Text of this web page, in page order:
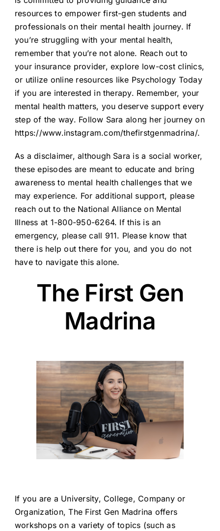
resources to empower first-gen students and
professionals on their mental health journey. If
you’re struggling with your mental health,
remember that you’re not alone. Reach out to
your insurance provider, explore low-cost clinics,
or utilize online resources like Psychology Today
if you are interested in therapy. Remember, your
mental health matters, you deserve support every
step of the way. Follow Sara along her journey on
https://www.instagram.com/thefirstgenmadrina/.
As a disclaimer, although Sara is a social worker,
these episodes are meant to educate and bring
awareness to mental health challenges that we
may experience. For additional support, please
reach out to the National Alliance on Mental
Illness at 1-800-950-6264. If this is an
emergency, please call 911. Please know that
there is help out there for you, and you do not
have to navigate this alone.
The First Gen
Madrina
If you are a University, College, Company or
Organization, The First Gen Madrina offers
workshops on a variety of topics (such as